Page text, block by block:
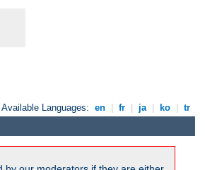
Available Languages: en | fr | ja | ko | tr